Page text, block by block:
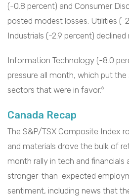
(-0.8 percent) and Consumer
posted modest losses. Utilities (-
Industrials (-2.9 percent) declined
Information Technology (-8.0
pressure all month, which put
sectors that were in favor.6
Canada Recap
The S&P/TSX Composite Index
and materials drove the bulk of
month rally in tech and financials
stronger-than-expected
sentiment, including news that